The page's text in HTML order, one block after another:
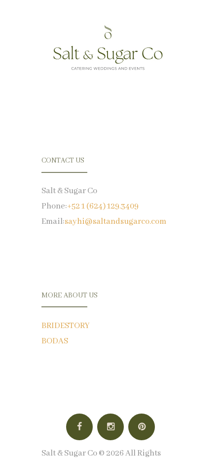
CONTACT US
Salt & Sugar Co
Phone:+52 1 (624) 129.3409
Email:sayhi@saltandsugarco.com
MORE ABOUT US
BRIDESTORY
BODAS
Salt & Sugar Co © 2026 All Rights